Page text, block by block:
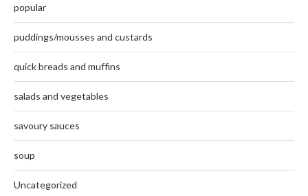
popular
puddings/mousses and custards
quick breads and muffins
salads and vegetables
savoury sauces
soup
Uncategorized